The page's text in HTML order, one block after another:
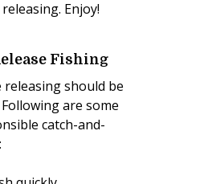
Enjoy!
Fishing
releasing should be
are some
catch-and-